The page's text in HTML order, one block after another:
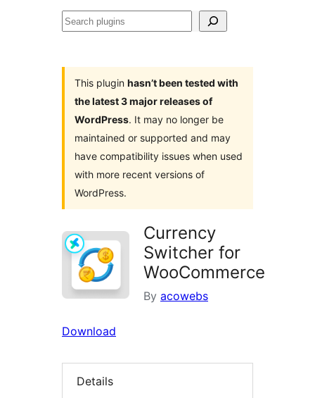
Search
This plugin hasn’t been tested with
the latest 3 major releases of
WordPress. It may no longer be
maintained or supported and may
have compatibility issues when used
with more recent versions of
WordPress.
Currency
Switcher for
WooCommerce
By acowebs
Download
Details